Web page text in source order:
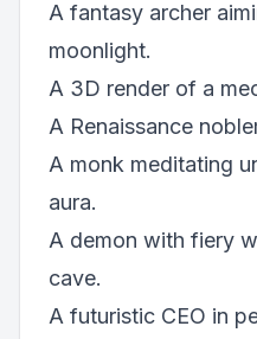
A fantasy archer
moonlight.
A 3D render of a
A Renaissance
A monk meditating
aura.
A demon with fiery
cave.
A futuristic CEO in